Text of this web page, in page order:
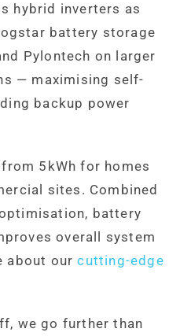
hybrid inverters as
battery storage
Pylontech on larger
— maximising self-
backup power
5kWh for homes
sites. Combined
battery
overall system
about ourcutting-edge
we go further than